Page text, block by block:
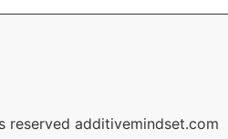
additivemindset.com